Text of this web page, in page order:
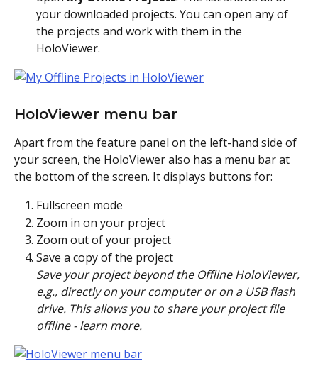
your downloaded projects. You can open any of
the projects and work with them in the
HoloViewer.
HoloViewer menu bar
Apart from the feature panel on the left-hand side of
your screen, the HoloViewer also has a menu bar at
the bottom of the screen. It displays buttons for:
Fullscreen mode
Zoom in on your project
Zoom out of your project
Save a copy of the project
Save your project beyond the Offline HoloViewer,
e.g., directly on your computer or on a USB flash
drive. This allows you to share your project file
offline - learn more.